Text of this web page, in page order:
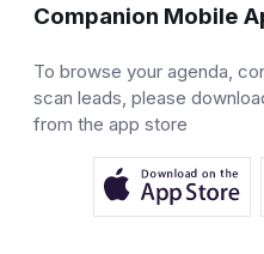
Companion Mobile
To browse your agenda,
scan leads, please
from the app store